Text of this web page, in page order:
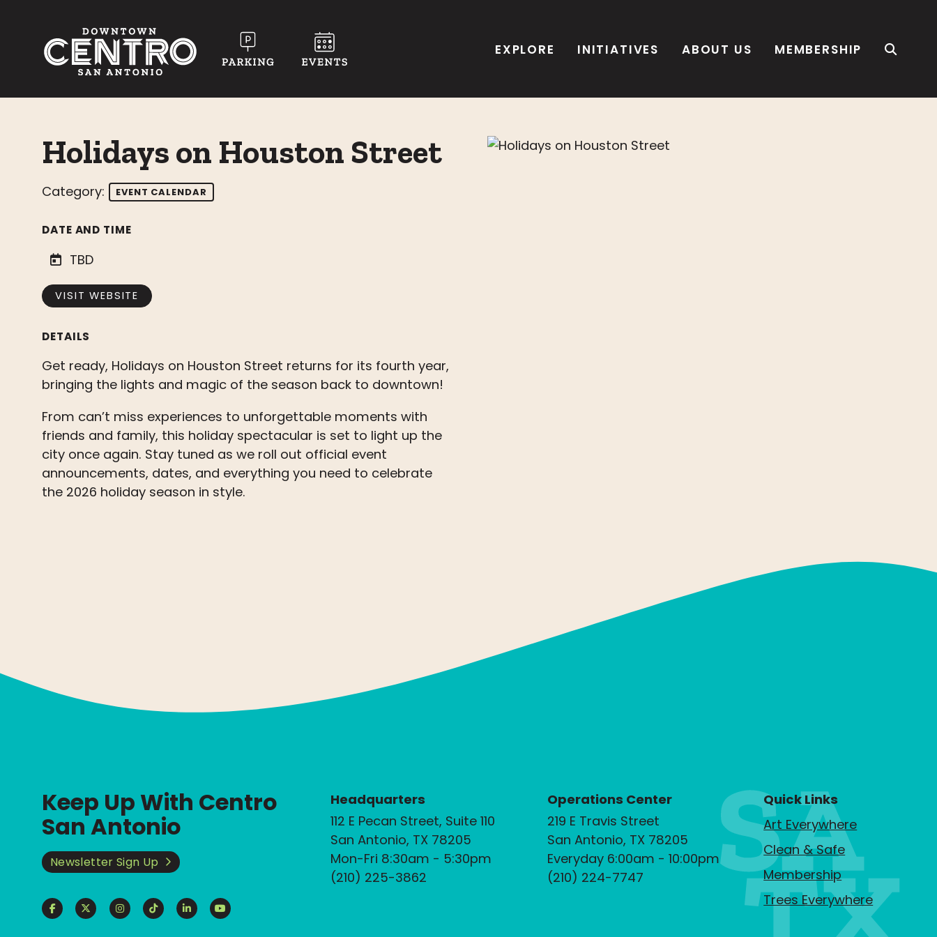
EXPLORE INITIATIVES ABOUT US MEMBERSHIP
Holidays on Houston Street
Category: EVENT CALENDAR
DATE AND TIME
TBD
VISIT WEBSITE
DETAILS
Get ready, Holidays on Houston Street returns for its fourth year,
bringing the lights and magic of the season back to downtown!
From can’t miss experiences to unforgettable moments with
friends and family, this holiday spectacular is set to light up the
city once again. Stay tuned as we roll out official event
announcements, dates, and everything you need to celebrate
the 2026 holiday season in style.
Keep Up With Centro
San Antonio
Newsletter Sign Up
Headquarters
112 E Pecan Street, Suite 110
San Antonio, TX 78205
Mon-Fri 8:30am - 5:30pm
(210) 225-3862
Operations Center
219 E Travis Street
San Antonio, TX 78205
Everyday 6:00am - 10:00pm
(210) 224-7747
Quick Links
Art Everywhere
Clean & Safe
Membership
Trees Everywhere